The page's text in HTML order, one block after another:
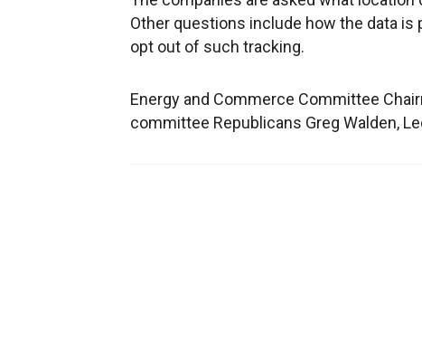
Other questions include how the data
opt out of such tracking.
Energy and Commerce Committee
committee Republicans Greg Walden,